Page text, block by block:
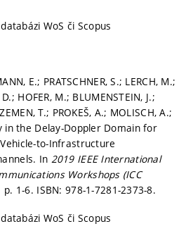
WoS či Scopus
E.; PRATSCHNER, S.; LERCH, M.;
HOFER, M.; BLUMENSTEIN, J.;
T.; PROKEŠ, A.; MOLISCH, A.;
in the Delay-Doppler Domain for
to-Infrastructure
In 2019 IEEE International
Workshops (ICC
p. 1-6. ISBN: 978-1-7281-2373-8.
WoS či Scopus